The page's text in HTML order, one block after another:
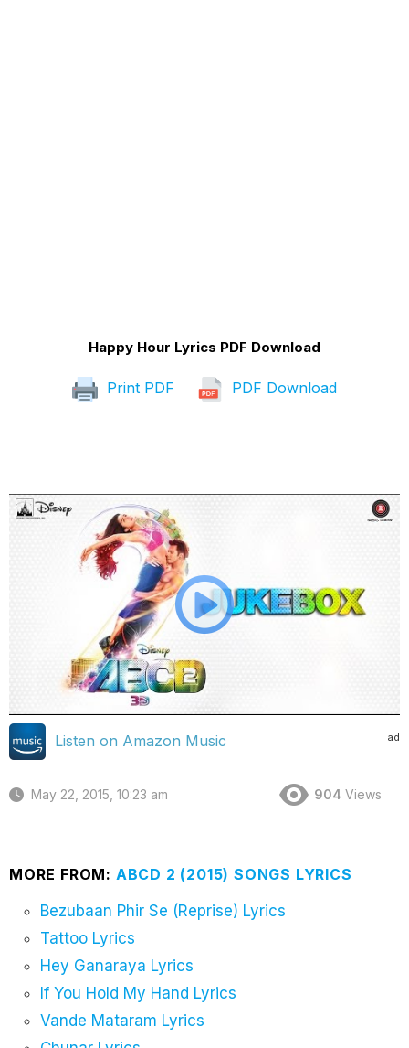
Happy Hour Lyrics PDF Download
Print PDF PDF Download
ad
Listen on Amazon Music
May 22, 2015, 10:23 am 904 Views
MORE FROM: ABCD 2 (2015) SONGS LYRICS
Bezubaan Phir Se (Reprise) Lyrics
Tattoo Lyrics
Hey Ganaraya Lyrics
If You Hold My Hand Lyrics
Vande Mataram Lyrics